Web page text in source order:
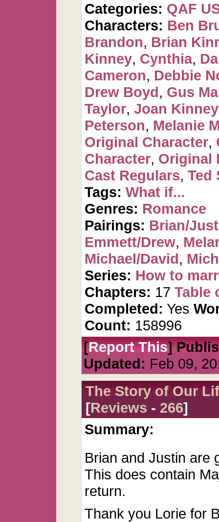
Categories: QAF
Characters: Ben
Brandon, Brian
Kinney, Cynthia,
Cameron, Debbie
Drew Boyd, Gus
Taylor, Joan Kinney
Peterson, Melanie
Original Character,
Character, Original
Cast Regulars, Ted
Tags: What if...
Genres: Romance
Pairings: Brian/
Emmett/Drew,
Michael/David,
Series: How to
Chapters: 17 Table
Completed: Yes
Count: 158996
[Report This]
Updated: Feb 09,
The Story of Our
[Reviews - 266]
Summary:
Brian and Justin are
This does contain
return.
Thank you Lorie for